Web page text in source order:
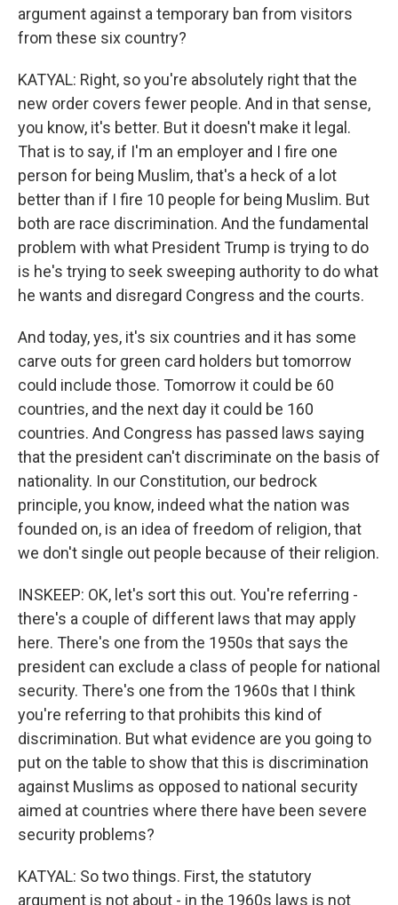
argument against a temporary ban from visitors
from these six country?
KATYAL: Right, so you're absolutely right that the
new order covers fewer people. And in that sense,
you know, it's better. But it doesn't make it legal.
That is to say, if I'm an employer and I fire one
person for being Muslim, that's a heck of a lot
better than if I fire 10 people for being Muslim. But
both are race discrimination. And the fundamental
problem with what President Trump is trying to do
is he's trying to seek sweeping authority to do what
he wants and disregard Congress and the courts.
And today, yes, it's six countries and it has some
carve outs for green card holders but tomorrow
could include those. Tomorrow it could be 60
countries, and the next day it could be 160
countries. And Congress has passed laws saying
that the president can't discriminate on the basis of
nationality. In our Constitution, our bedrock
principle, you know, indeed what the nation was
founded on, is an idea of freedom of religion, that
we don't single out people because of their religion.
INSKEEP: OK, let's sort this out. You're referring -
there's a couple of different laws that may apply
here. There's one from the 1950s that says the
president can exclude a class of people for national
security. There's one from the 1960s that I think
you're referring to that prohibits this kind of
discrimination. But what evidence are you going to
put on the table to show that this is discrimination
against Muslims as opposed to national security
aimed at countries where there have been severe
security problems?
KATYAL: So two things. First, the statutory
argument is not about - in the 1960s laws is not